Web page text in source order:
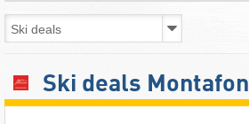
Ski deals Montafon